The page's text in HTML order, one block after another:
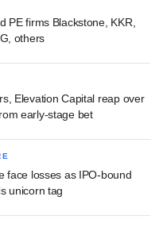
PE firms Blackstone, KKR,
others
Elevation Capital reap over
early-stage bet
face losses as IPO-bound
unicorn tag